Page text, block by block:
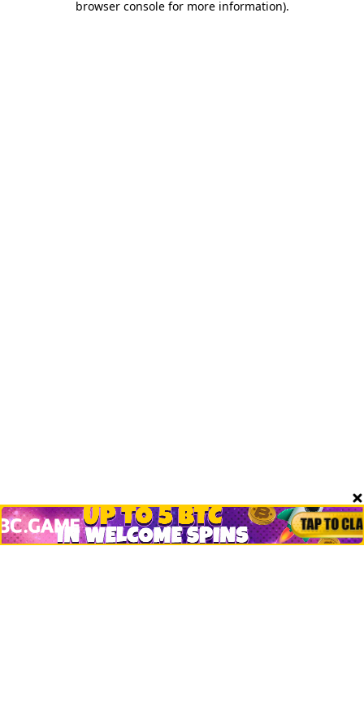
browser console for more information).